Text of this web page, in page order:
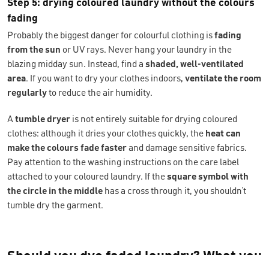
Step 5: drying coloured laundry without the colours
fading
Probably the biggest danger for colourful clothing isfading
from the sun or UV rays. Never hang your laundry in the
blazing midday sun. Instead, find a shaded, well-ventilated
area. If you want to dry your clothes indoors, ventilate the room
regularlyto reduce the air humidity.
Atumble dryer is not entirely suitable for drying coloured
clothes: although it dries your clothes quickly, the heatcan
make the colours fade fasterand damage sensitive fabrics.
Pay attention to the washing instructions on the care label
attached to your coloured laundry. If thesquare symbol with
the circle in the middle has a cross through it, you shouldn’t
tumble dry the garment.